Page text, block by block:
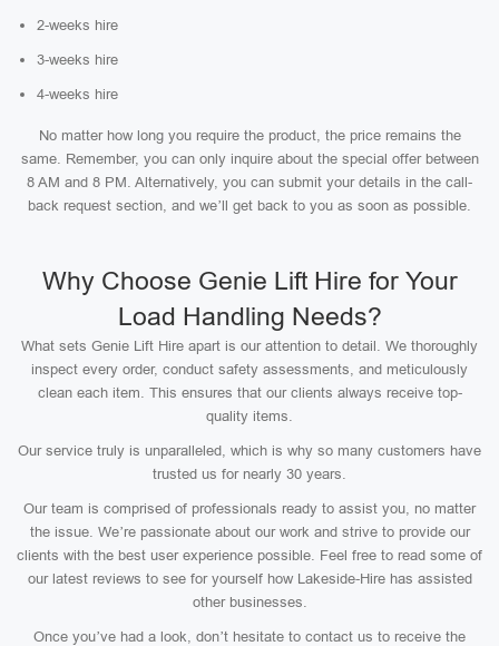
2-weeks hire
3-weeks hire
4-weeks hire
No matter how long you require the product, the price remains the
same. Remember, you can only inquire about the special offer between
8 AM and 8 PM. Alternatively, you can submit your details in the call-
back request section, and we’ll get back to you as soon as possible.
Why Choose Genie Lift Hire for Your
Load Handling Needs?
What sets Genie Lift Hire apart is our attention to detail. We thoroughly
inspect every order, conduct safety assessments, and meticulously
clean each item. This ensures that our clients always receive top-
quality items.
Our service truly is unparalleled, which is why so many customers have
trusted us for nearly 30 years.
Our team is comprised of professionals ready to assist you, no matter
the issue. We’re passionate about our work and strive to provide our
clients with the best user experience possible. Feel free to read some of
our latest reviews to see for yourself how Lakeside-Hire has assisted
other businesses.
Once you’ve had a look, don’t hesitate to contact us to receive the